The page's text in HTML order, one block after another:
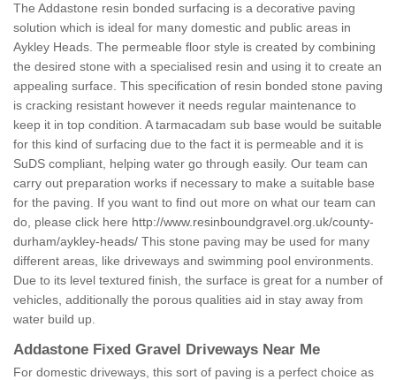
The Addastone resin bonded surfacing is a decorative paving
solution which is ideal for many domestic and public areas in
Aykley Heads. The permeable floor style is created by combining
the desired stone with a specialised resin and using it to create an
appealing surface. This specification of resin bonded stone paving
is cracking resistant however it needs regular maintenance to
keep it in top condition. A tarmacadam sub base would be suitable
for this kind of surfacing due to the fact it is permeable and it is
SuDS compliant, helping water go through easily. Our team can
carry out preparation works if necessary to make a suitable base
for the paving. If you want to find out more on what our team can
do, please click here http://www.resinboundgravel.org.uk/county-
durham/aykley-heads/ This stone paving may be used for many
different areas, like driveways and swimming pool environments.
Due to its level textured finish, the surface is great for a number of
vehicles, additionally the porous qualities aid in stay away from
water build up.
Addastone Fixed Gravel Driveways Near Me
For domestic driveways, this sort of paving is a perfect choice as